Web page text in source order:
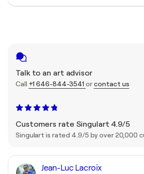
Talk to an art advisor
Call +1 646-844-3541 orcontact us
Customers rate Singulart 4.9/5
Singulart is rated 4.9/5 by over 20,000
Jean-Luc Lacroix